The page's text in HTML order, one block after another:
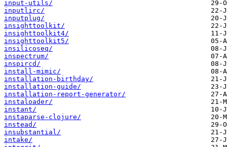
input-utils/
inputlirc/
inputplug/
insighttoolkit/
insighttoolkit4/
insighttoolkit5/
insilicoseq/
inspectrum/
inspircd/
install-mimic/
installation-birthday/
installation-guide/
installation-report-generator/
instaloader/
instant/
instaparse-clojure/
instead/
insubstantial/
intake/